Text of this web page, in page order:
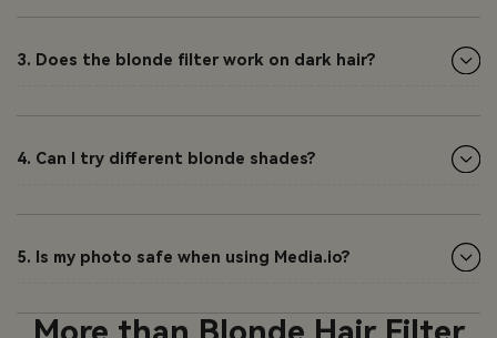
3. Does the blonde filter work on dark hair?
4. Can I try different blonde shades?
5. Is my photo safe when using Media.io?